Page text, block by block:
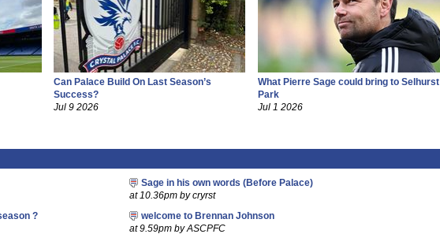
Can Palace Build On Last Season’s
Success?
Jul 9 2026
What Pierre Sage could bring to Selhurst
Park
Jul 1 2026
Sage in his own words (Before Palace)
at 10.36pm by cryrst
?
welcome to Brennan Johnson
at 9.59pm by ASCPFC